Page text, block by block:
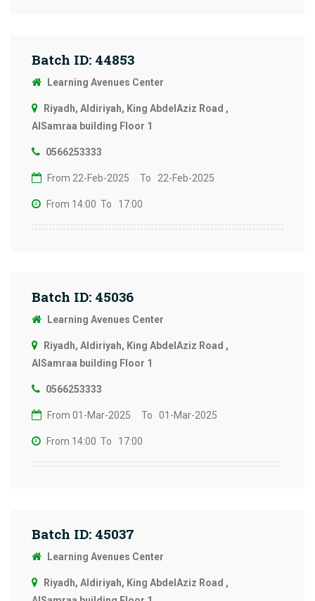
Batch ID: 44853
Learning Avenues Center
Riyadh, Aldiriyah, King AbdelAziz Road ,
AlSamraa building Floor 1
0566253333
From 22-Feb-2025 To 22-Feb-2025
From 14:00 To 17:00
Batch ID: 45036
Learning Avenues Center
Riyadh, Aldiriyah, King AbdelAziz Road ,
AlSamraa building Floor 1
0566253333
From 01-Mar-2025 To 01-Mar-2025
From 14:00 To 17:00
Batch ID: 45037
Learning Avenues Center
Riyadh, Aldiriyah, King AbdelAziz Road ,